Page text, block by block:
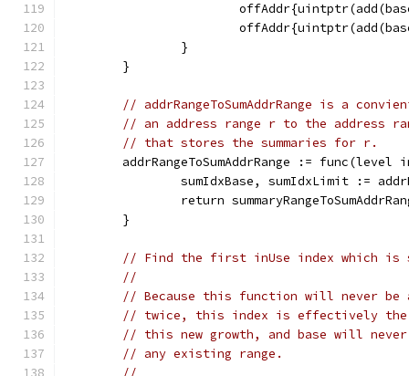
		}
	}
// addrRangeToSumAddrRange is a
// an address range r to the address
// that stores the summaries for r.
addrRangeToSumAddrRange := func(level
sumIdxBase, sumIdxLimit :=
return
	}
// Find the first inUse index which is
//
// Because this function will never be
// twice, this index is effectively the
// this new growth, and base will
// any existing range.
//